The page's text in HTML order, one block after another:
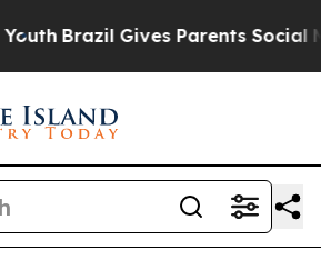
Brazil Gives Parents Social